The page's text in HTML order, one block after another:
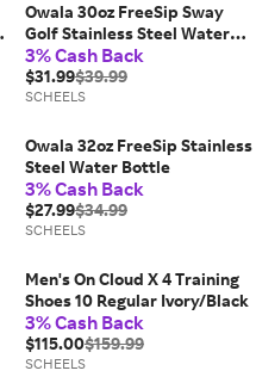
Owala 30oz FreeSip Sway
Golf Stainless Steel Water
Bottle
3% Cash Back
$31.99$39.99
SCHEELS
Owala 32oz FreeSip Stainless
Steel Water Bottle
3% Cash Back
$27.99$34.99
SCHEELS
Men's On Cloud X 4 Training
Shoes 10 Regular Ivory/Black
3% Cash Back
$115.00$159.99
SCHEELS